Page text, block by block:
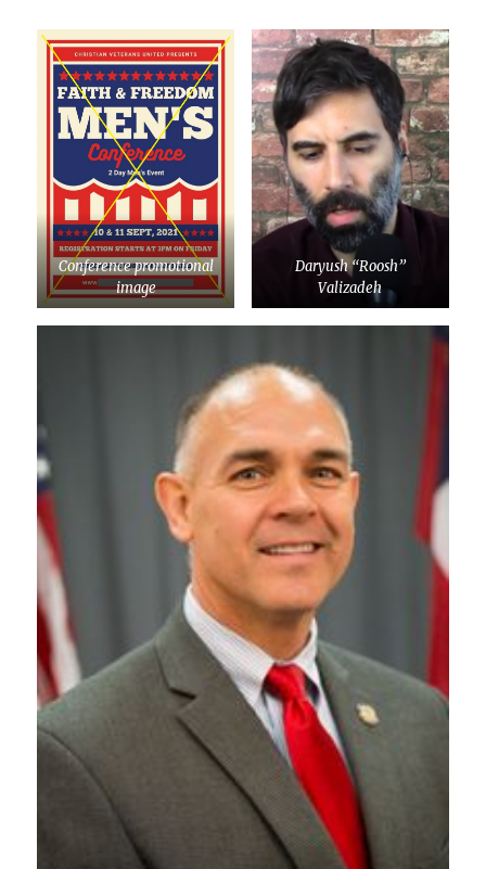
Conference promotional
image
Daryush “Roosh”
Valizadeh